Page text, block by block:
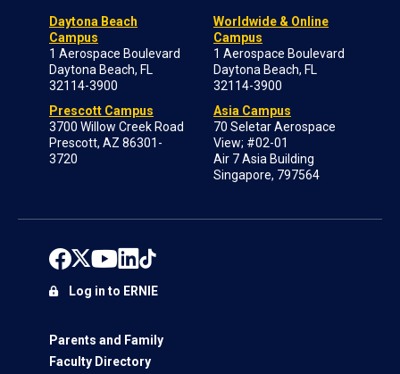
Daytona Beach
Campus
1 Aerospace Boulevard
Daytona Beach, FL
32114-3900
Prescott Campus
3700 Willow Creek Road
Prescott, AZ 86301-
3720
Worldwide & Online
Campus
1 Aerospace Boulevard
Daytona Beach, FL
32114-3900
Asia Campus
70 Seletar Aerospace
View; #02-01
Air 7 Asia Building
Singapore, 797564
Parents and Family
Faculty Directory
Log in to ERNIE